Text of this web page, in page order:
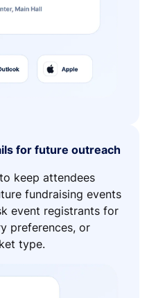
for future outreach
keep attendees
fundraising events
event registrants for
preferences, or
type.